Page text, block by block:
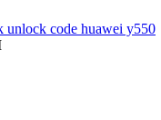
unlock code huawei y550